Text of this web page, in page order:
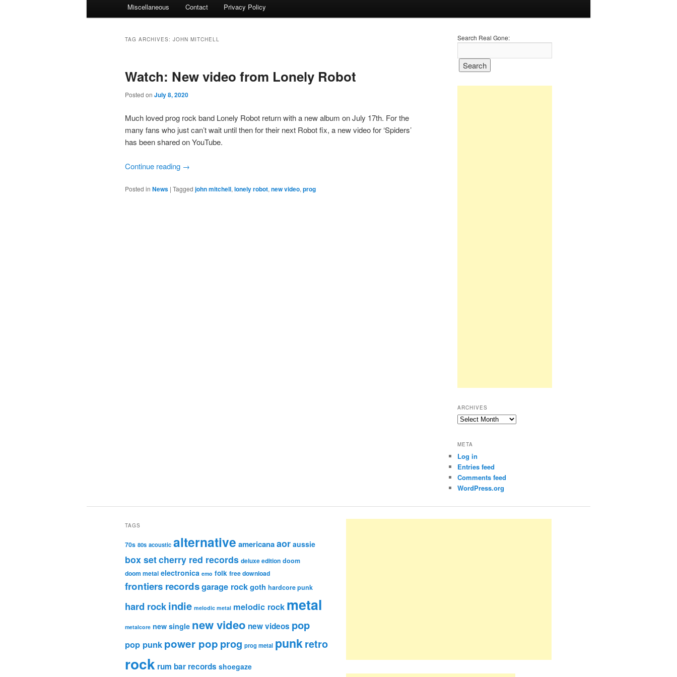
Miscellaneous Contact Privacy Policy
TAG ARCHIVES: JOHN MITCHELL
Watch: New video from Lonely Robot
Posted on July 8, 2020
Much loved prog rock band Lonely Robot return with a new album on July 17th. For the
many fans who just can’t wait until then for their next Robot fix, a new video for ‘Spiders’
has been shared on YouTube.
Continue reading →
Posted in News | Tagged john mitchell, lonely robot, new video, prog
Search Real Gone:
ARCHIVES
Archives
META
Log in
Entries feed
Comments feed
WordPress.org
TAGS
70s 80s acoustic alternative americanaaor aussie
box setcherry red records deluxe edition doom
doom metal electronica emo folk free download
frontiers recordsgarage rockgoth hardcore punk
hard rockindie melodic metal melodic rock metal
metalcore new single new video new videos pop
pop punk power pop prog prog metal punkretro
rock rum bar records shoegaze